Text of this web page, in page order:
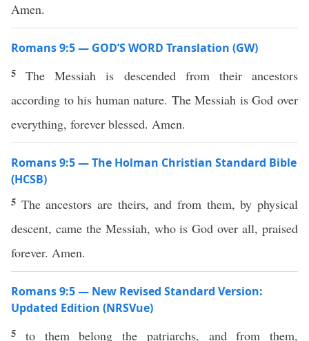
Amen.
Romans 9:5 — GOD’S WORD Translation (GW)
5The Messiah is descended from their ancestors
according to his human nature. The Messiah is God over
everything, forever blessed. Amen.
Romans 9:5 — The Holman Christian Standard Bible
(HCSB)
5 The ancestors are theirs, and from them, by physical
descent, came the Messiah, who is God over all, praised
forever. Amen.
Romans 9:5 — New Revised Standard Version:
Updated Edition (NRSVue)
5 to them belong the patriarchs, and from them,